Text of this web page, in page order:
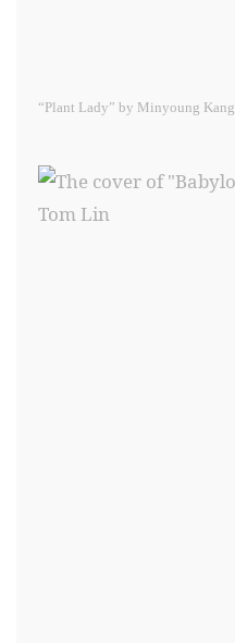
“Plant Lady” by Minyoung Kang